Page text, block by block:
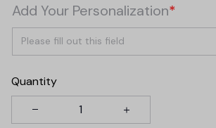
Add Your Personalization*
Quantity